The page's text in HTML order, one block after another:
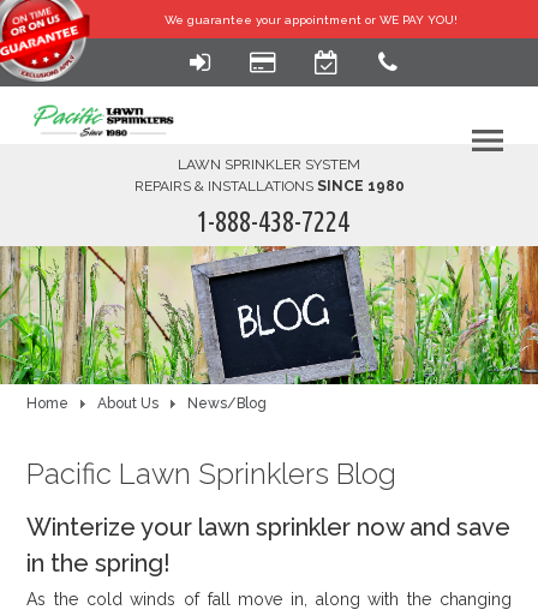
We guarantee your appointment or WE PAY YOU!
LAWN SPRINKLER SYSTEM
REPAIRS & INSTALLATIONS SINCE 1980
1-888-438-7224
HOME
SERVICES
FINANCING
FAQ-DIY
ABOUT US
Home About Us News/Blog
Pacific Lawn Sprinklers Blog
Winterize your lawn sprinkler now and save
in the spring!
As the cold winds of fall move in, along with the changing